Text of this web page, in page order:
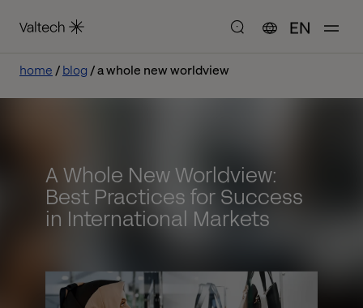
EN
home blog a whole new worldview
A Whole New Worldview:
Best Practices for Success
in International Markets